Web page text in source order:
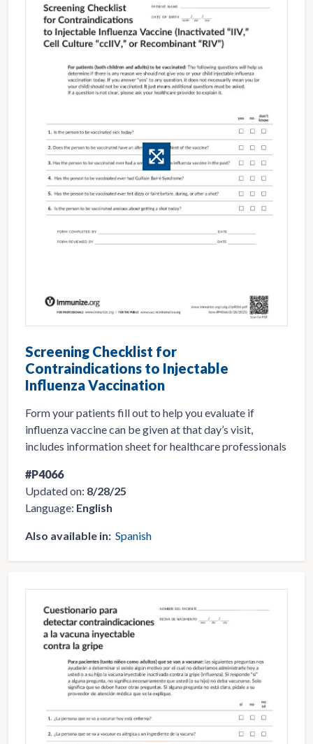
Screening Checklist for
Contraindications to Injectable
Influenza Vaccination
Form your patients fill out to help you evaluate if
influenza vaccine can be given at that day’s visit,
includes information sheet for healthcare professionals
#P4066
Updated on: 8/28/25
Language: English
Also available in: Spanish